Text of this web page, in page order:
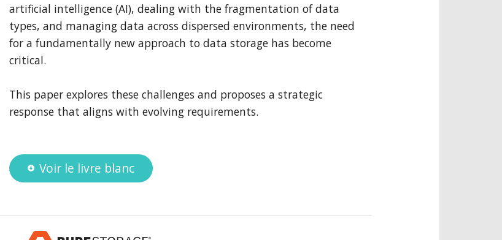
artificial intelligence (AI), dealing with the fragmentation of data
types, and managing data across dispersed environments, the need
for a fundamentally new approach to data storage has become
critical.
This paper explores these challenges and proposes a strategic
response that aligns with evolving requirements.
Voir le livre blanc